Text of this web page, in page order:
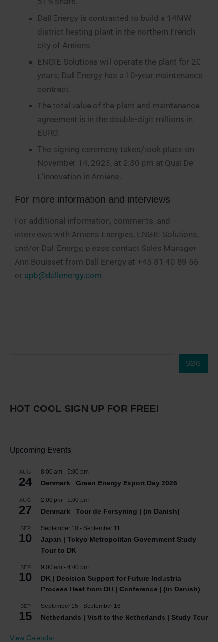
Dall Energy is contracted to build a 14MW
district heating plant in the northern French
city of Amiens.
ENGIE Solutions will operate the plant for 20
years; Dall Energy has a 10-year maintenance
contract.
The total value of the plant and maintenance
agreement is in the double-digit millions in
EURO.
The signing ceremony takes/took place on
November 14, 2023, at 2:30 pm at Quai De
L’innovation in Amiens.
For more information and interviews
For additional information, comments, and
interviews with Amiens Energies, ENGIE Solutions,
and/or Dall Energy, please contact Sales Manager
Ann Bouisset from Dall Energy at +45 81 40 89 56
or apb@dallenergy.com.
SØG
HOT COOL SIGN UP FOR FREE!
Upcoming Events
AUG
24
8:00 am - 5:00 pm
Denmark | Green Energy Export Day 2026
AUG
27
2:00 pm - 5:00 pm
Denmark | Tour de Forsyning | (in Danish)
SEP
10
September 10 - September 11
Japan | Tokyo Metropolitan Government Study
Tour to DK
SEP
10
9:00 am - 4:00 pm
DK | Decision Support for Future Industrial
Process Heat from DH | Conference | (in Danish)
SEP
15
September 15 - September 16
Netherlands | Visit to the Netherlands | Study Tour
View Calendar